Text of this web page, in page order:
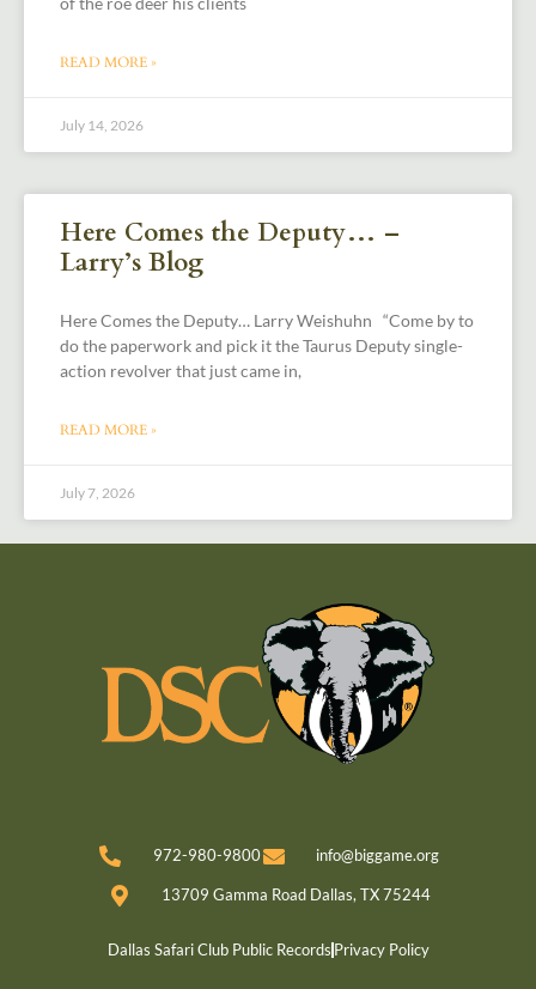
READ MORE »
July 14, 2026
Here Comes the Deputy… –
Larry’s Blog
Here Comes the Deputy… Larry Weishuhn “Come by to
do the paperwork and pick it the Taurus Deputy single-
action revolver that just came in,
READ MORE »
July 7, 2026
972-980-9800 info@biggame.org
13709 Gamma Road Dallas, TX 75244
Dallas Safari Club Public Records Privacy Policy